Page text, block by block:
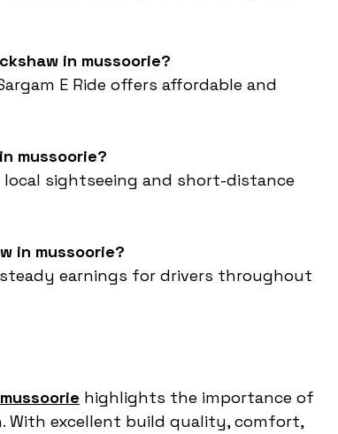
in mussoorie?
E Ride offers affordable and
mussoorie?
local sightseeing and short-distance
in mussoorie?
earnings for drivers throughout
highlights the importance of
With excellent build quality, comfort,